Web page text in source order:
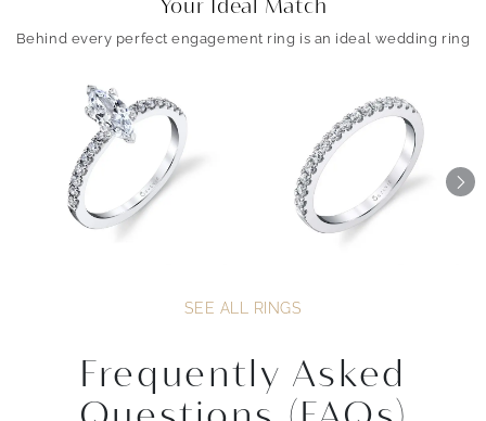
Your Ideal Match
Behind every perfect engagement ring is an ideal wedding ring
SEE ALL RINGS
Frequently Asked